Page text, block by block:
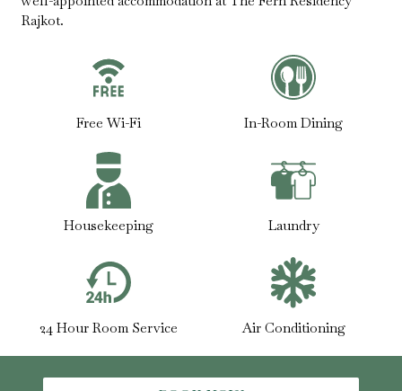
Rajkot.
Free Wi-Fi In-Room Dining
Housekeeping Laundry
24 Hour Room Service Air Conditioning